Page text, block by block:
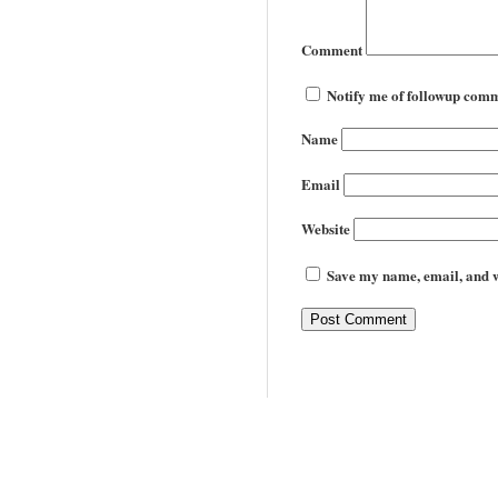
Comment
Notify me of followup
Name
Email
Website
Save my name, email,